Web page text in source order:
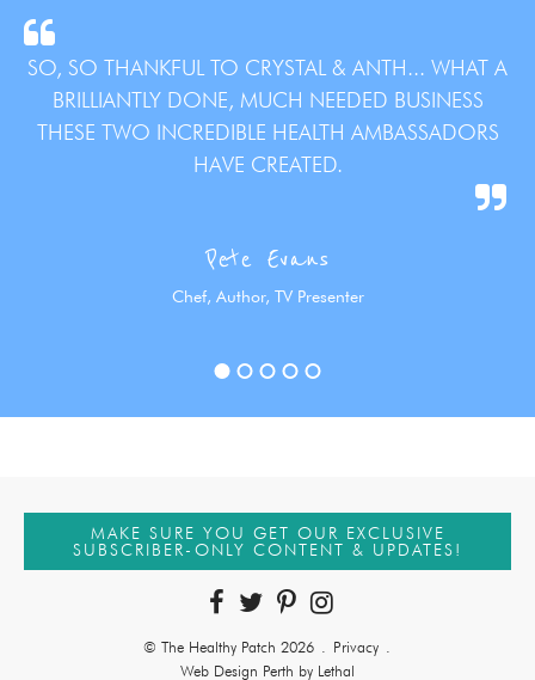
SO, SO THANKFUL TO CRYSTAL & ANTH... WHAT A
BRILLIANTLY DONE, MUCH NEEDED BUSINESS
THESE TWO INCREDIBLE HEALTH AMBASSADORS
HAVE CREATED.
Pete Evans
Chef, Author, TV Presenter
MAKE SURE YOU GET OUR EXCLUSIVE
SUBSCRIBER-ONLY CONTENT & UPDATES!
© The Healthy Patch 2026 . Privacy .
Web Design Perth by Lethal